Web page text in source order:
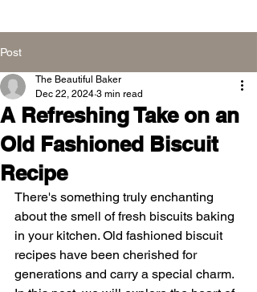
Post
A Refreshing Take on an
Old Fashioned Biscuit
Recipe
The Beautiful Baker
Dec 22, 2024 3 min read
There's something truly enchanting
about the smell of fresh biscuits baking
in your kitchen. Old fashioned biscuit
recipes have been cherished for
generations and carry a special charm.